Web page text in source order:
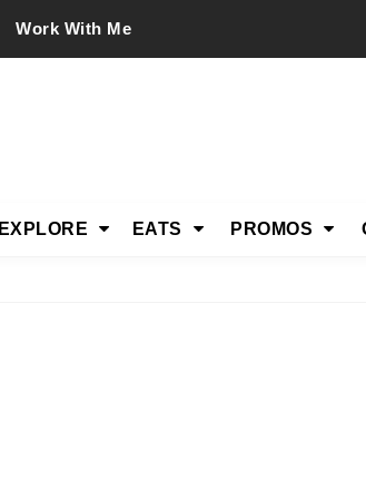
Work With Me
EXPLORE EATS PROMOS